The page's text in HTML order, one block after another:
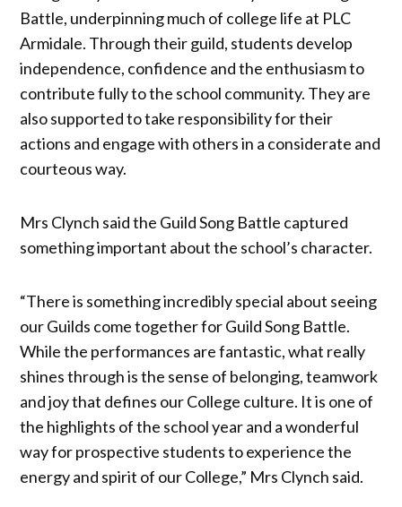
Battle, underpinning much of college life at PLC
Armidale. Through their guild, students develop
independence, confidence and the enthusiasm to
contribute fully to the school community. They are
also supported to take responsibility for their
actions and engage with others in a considerate and
courteous way.
Mrs Clynch said the Guild Song Battle captured
something important about the school’s character.
“There is something incredibly special about seeing
our Guilds come together for Guild Song Battle.
While the performances are fantastic, what really
shines through is the sense of belonging, teamwork
and joy that defines our College culture. It is one of
the highlights of the school year and a wonderful
way for prospective students to experience the
energy and spirit of our College,” Mrs Clynch said.